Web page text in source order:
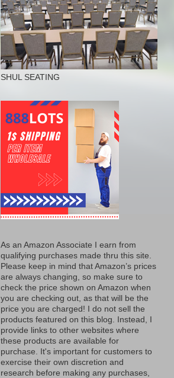
SHUL SEATING
As an Amazon Associate I earn from
qualifying purchases made thru this site.
Please keep in mind that Amazon’s prices
are always changing, so make sure to
check the price shown on Amazon when
you are checking out, as that will be the
price you are charged! I do not sell the
products featured on this blog. Instead, I
provide links to other websites where
these products are available for
purchase. It's important for customers to
exercise their own discretion and
research before making any purchases,